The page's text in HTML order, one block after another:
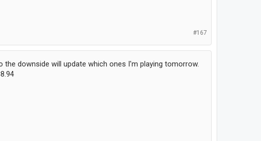
#167
the downside will update which ones I'm playing tomorrow.